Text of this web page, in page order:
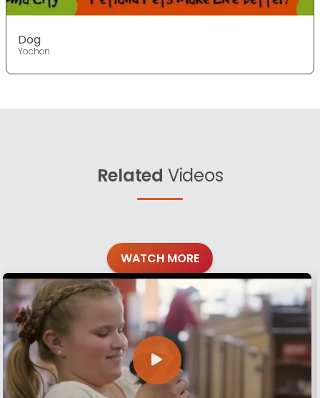
Dog
Yochon
Related Videos
WATCH MORE